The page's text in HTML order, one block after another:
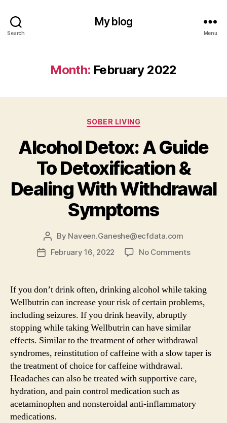
Search
My blog
Menu
Month: February 2022
Categories
SOBER LIVING
Alcohol Detox: A Guide
To Detoxification &
Dealing With Withdrawal
Symptoms
Post
author
By Naveen.Ganeshe@ecfdata.com
PostFebruary 16, 2022 No Commentson
A
Guide
To
&
Dealing
With
If you don’t drink often, drinking alcohol while taking
Wellbutrin can increase your risk of certain problems,
including seizures. If you drink heavily, abruptly
stopping while taking Wellbutrin can have similar
effects. Similar to the treatment of other withdrawal
syndromes, reinstitution of caffeine with a slow taper is
the treatment of choice for caffeine withdrawal.
Headaches can also be treated with supportive care,
hydration, and pain control medication such as
acetaminophen and nonsteroidal anti-inflammatory
medications.